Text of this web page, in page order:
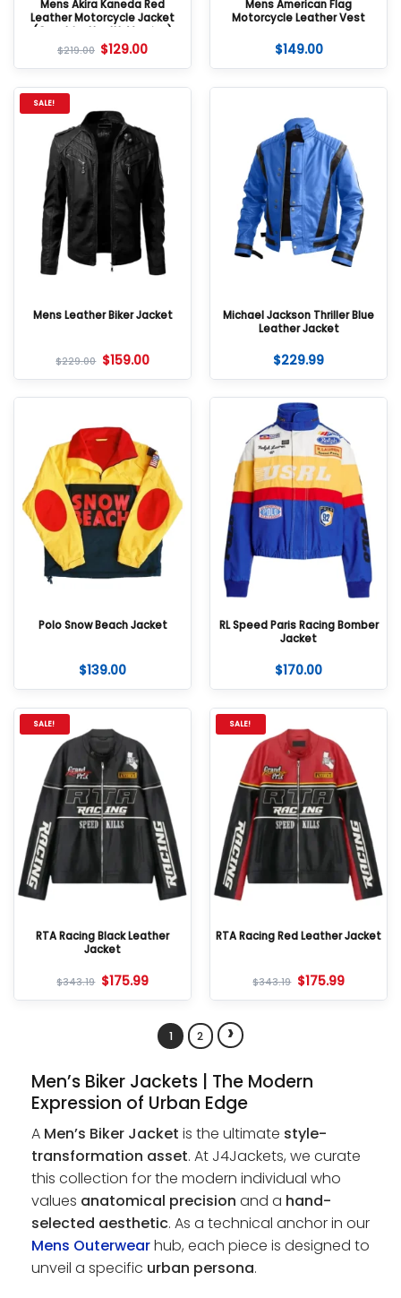
Mens Akira Kaneda Red
Leather Motorcycle Jacket
(Good for Health Version)
$219.00 $129.00
Mens American Flag
Motorcycle Leather Vest
$149.00
SALE!
Mens Leather Biker Jacket
$229.00 $159.00
Michael Jackson Thriller Blue
Leather Jacket
$229.99
Polo Snow Beach Jacket
$139.00
RL Speed Paris Racing Bomber
Jacket
$170.00
SALE!
RTA Racing Black Leather
Jacket
$343.19 $175.99
SALE!
RTA Racing Red Leather Jacket
$343.19 $175.99
1 2 ›
Men’s Biker Jackets | The Modern
Expression of Urban Edge
A Men’s Biker Jacket is the ultimate style-
transformation asset. At J4Jackets, we curate
this collection for the modern individual who
values anatomical precision and a hand-
selected aesthetic. As a technical anchor in our
Mens Outerwearhub, each piece is designed to
unveil a specific urban persona.